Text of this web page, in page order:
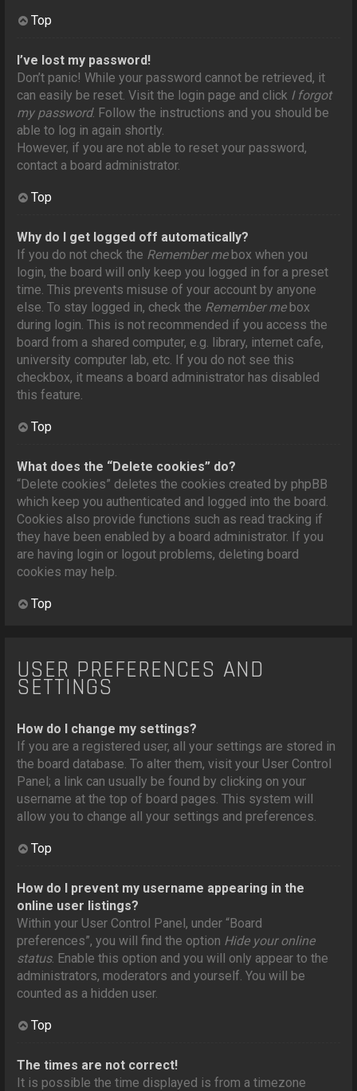
Top
I’ve lost my password!
Don’t panic! While your password cannot be retrieved, it
can easily be reset. Visit the login page and click I forgot
my password. Follow the instructions and you should be
able to log in again shortly.
However, if you are not able to reset your password,
contact a board administrator.
Top
Why do I get logged off automatically?
If you do not check the Remember mebox when you
login, the board will only keep you logged in for a preset
time. This prevents misuse of your account by anyone
else. To stay logged in, check the Remember mebox
during login. This is not recommended if you access the
board from a shared computer, e.g. library, internet cafe,
university computer lab, etc. If you do not see this
checkbox, it means a board administrator has disabled
this feature.
Top
What does the “Delete cookies” do?
“Delete cookies” deletes the cookies created by phpBB
which keep you authenticated and logged into the board.
Cookies also provide functions such as read tracking if
they have been enabled by a board administrator. If you
are having login or logout problems, deleting board
cookies may help.
Top
USER PREFERENCES AND
SETTINGS
How do I change my settings?
If you are a registered user, all your settings are stored in
the board database. To alter them, visit your User Control
Panel; a link can usually be found by clicking on your
username at the top of board pages. This system will
allow you to change all your settings and preferences.
Top
How do I prevent my username appearing in the
online user listings?
Within your User Control Panel, under “Board
preferences”, you will find the option Hide your online
status. Enable this option and you will only appear to the
administrators, moderators and yourself. You will be
counted as a hidden user.
Top
The times are not correct!
It is possible the time displayed is from a timezone